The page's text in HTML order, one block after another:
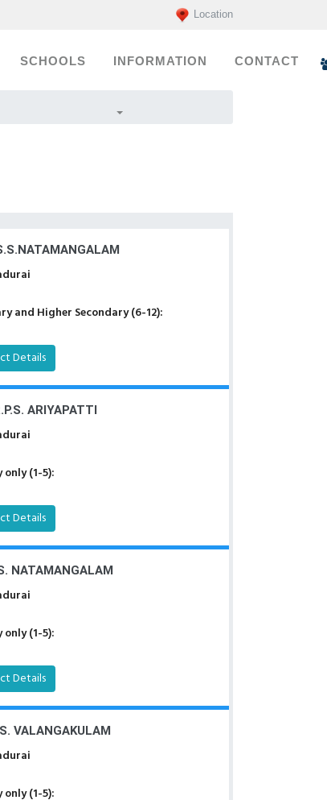
Location
SCHOOLS INFORMATION CONTACT
and Higher Secondary (6-12):
Details
ARIYAPATTI
(1-5):
Details
NATAMANGALAM
(1-5):
Details
VALANGAKULAM
(1-5):